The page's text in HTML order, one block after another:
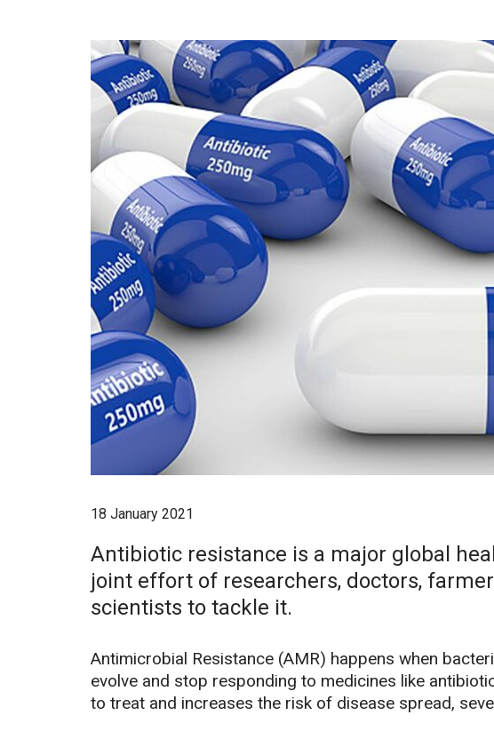
18 January 2021
Antibiotic resistance is a major global
joint effort of researchers, doctors,
scientists to tackle it.
Antimicrobial Resistance (AMR) happens when
evolve and stop responding to medicines like
to treat and increases the risk of disease spread,